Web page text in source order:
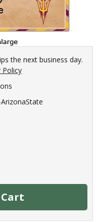
the next business day.
Policy